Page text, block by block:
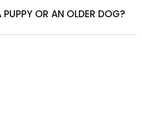
PUPPY OR AN OLDER DOG?